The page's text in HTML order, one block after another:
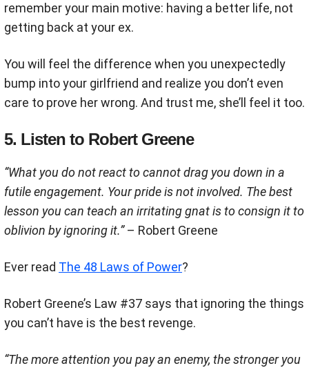
remember your main motive: having a better life, not
getting back at your ex.
You will feel the difference when you unexpectedly
bump into your girlfriend and realize you don’t even
care to prove her wrong. And trust me, she’ll feel it too.
5. Listen to Robert Greene
“What you do not react to cannot drag you down in a
futile engagement. Your pride is not involved. The best
lesson you can teach an irritating gnat is to consign it to
oblivion by ignoring it.”– Robert Greene
Ever read The 48 Laws of Power?
Robert Greene’s Law #37 says that ignoring the things
you can’t have is the best revenge.
“The more attention you pay an enemy, the stronger you